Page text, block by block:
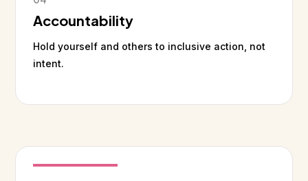
Accountability
Hold yourself and others to inclusive action, not
intent.